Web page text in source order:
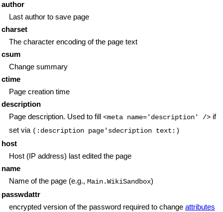
author
Last author to save page
charset
The character encoding of the page text
csum
Change summary
ctime
Page creation time
description
Page description. Used to fill <meta name='description' /> if
set via (:description page'sdecription text:)
host
Host (IP address) last edited the page
name
Name of the page (e.g., Main.WikiSandbox)
passwdattr
encrypted version of the password required to change attributes